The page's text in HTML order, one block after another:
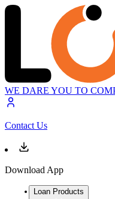
WE DARE YOU TO
Contact Us
Download App
Loan Products